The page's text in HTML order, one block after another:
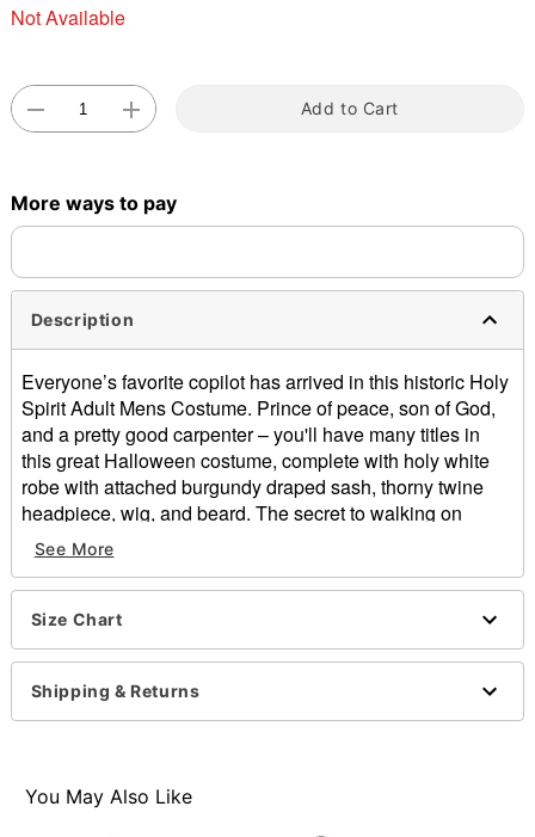
Not Available
Add to Cart
More ways to pay
Description
Everyone’s favorite copilot has arrived in this historic Holy
Spirit Adult Mens Costume. Prince of peace, son of God,
and a pretty good carpenter – you'll have many titles in
this great Halloween costume, complete with holy white
robe with attached burgundy draped sash, thorny twine
headpiece, wig, and beard. The secret to walking on
water: Roman Sandals, available separately.
Includes:
Robe with attached burgundy draped sash
Wig
Beard
Imported
Item# 00444562
See More
Size Chart
Shipping & Returns
You May Also Like